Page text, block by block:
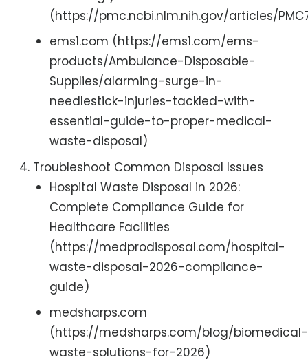
(https://pmc.ncbi.nlm.nih.gov/articles/
ems1.com (https://ems1.com/ems-
products/Ambulance-Disposable-
Supplies/alarming-surge-in-
needlestick-injuries-tackled-with-
essential-guide-to-proper-medical-
waste-disposal)
Troubleshoot Common Disposal Issues
Hospital Waste Disposal in 2026:
Complete Compliance Guide for
Healthcare Facilities
(https://medprodisposal.com/hospital-
waste-disposal-2026-compliance-
guide)
medsharps.com
(https://medsharps.com/blog/biomedical-
waste-solutions-for-2026)